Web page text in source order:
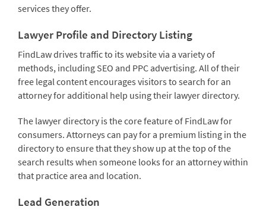
services they offer.
Lawyer Profile and Directory Listing
FindLaw drives traffic to its website via a variety of
methods, including SEO and PPC advertising. All of their
free legal content encourages visitors to search for an
attorney for additional help using their lawyer directory.
The lawyer directory is the core feature of FindLaw for
consumers. Attorneys can pay for a premium listing in the
directory to ensure that they show up at the top of the
search results when someone looks for an attorney within
that practice area and location.
Lead Generation